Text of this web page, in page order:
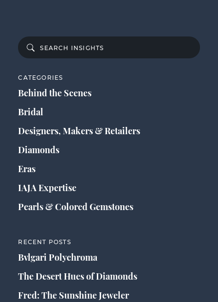
CATEGORIES
Behind the Scenes
Bridal
Designers, Makers & Retailers
Diamonds
Eras
IAJA Expertise
Pearls & Colored Gemstones
RECENT POSTS
Bvlgari Polychroma
The Desert Hues of Diamonds
Fred: The Sunshine Jeweler